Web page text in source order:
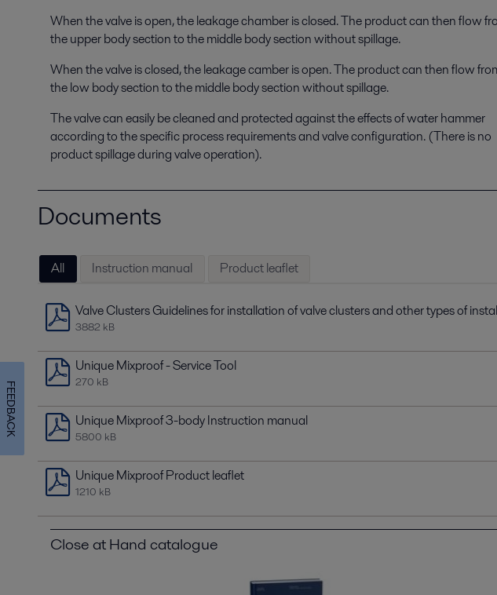
When the valve is open, the leakage chamber is closed. The product can then flow
the upper body section to the middle body section without spillage.
When the valve is closed, the leakage camber is open. The product can then flow
the low body section to the middle body section without spillage.
The valve can easily be cleaned and protected against the effects of water hammer
according to the specific process requirements and valve configuration. (There is no
product spillage during valve operation).
Documents
All Instruction manual Product leaflet
Valve Clusters Guidelines for installation of valve clusters and other types of
3882 kB
Unique Mixproof - Service Tool
270 kB
Unique Mixproof 3-body Instruction manual
5800 kB
Unique Mixproof Product leaflet
1210 kB
Close at Hand catalogue
FEEDBACK